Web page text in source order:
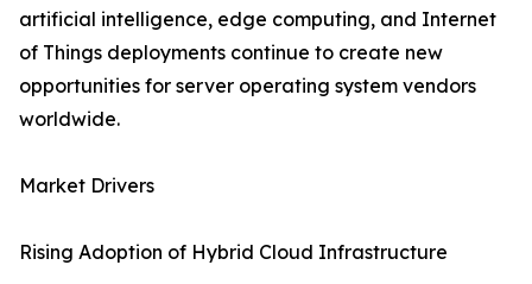
artificial intelligence, edge computing, and Internet
of Things deployments continue to create new
opportunities for server operating system vendors
worldwide.
Market Drivers
Rising Adoption of Hybrid Cloud Infrastructure